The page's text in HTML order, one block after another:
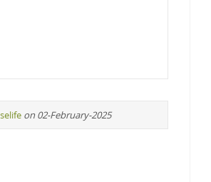
on 02-February-2025